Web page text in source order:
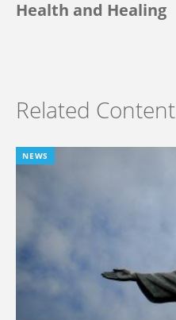
Health and Healing
Related Content
NEWS